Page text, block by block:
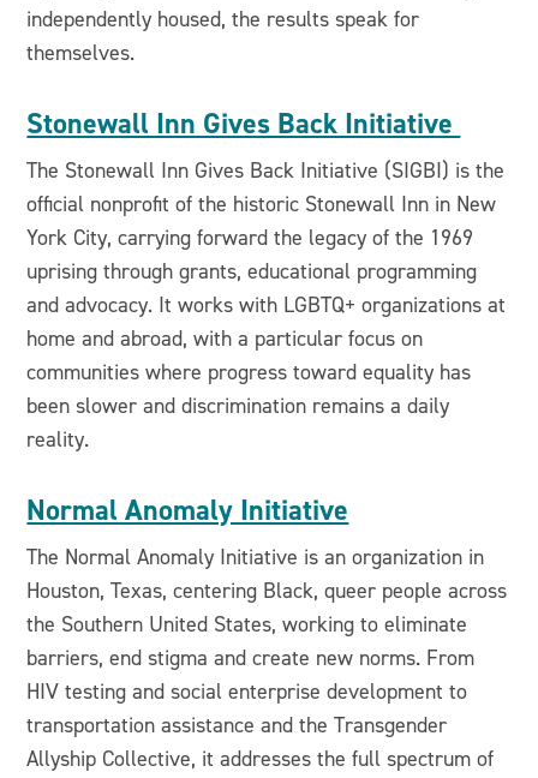
independently housed, the results speak for
themselves.
Stonewall Inn Gives Back Initiative
The Stonewall Inn Gives Back Initiative (SIGBI) is the
official nonprofit of the historic Stonewall Inn in New
York City, carrying forward the legacy of the 1969
uprising through grants, educational programming
and advocacy. It works with LGBTQ+ organizations at
home and abroad, with a particular focus on
communities where progress toward equality has
been slower and discrimination remains a daily
reality.
Normal Anomaly Initiative
The Normal Anomaly Initiative is an organization in
Houston, Texas, centering Black, queer people across
the Southern United States, working to eliminate
barriers, end stigma and create new norms. From
HIV testing and social enterprise development to
transportation assistance and the Transgender
Allyship Collective, it addresses the full spectrum of